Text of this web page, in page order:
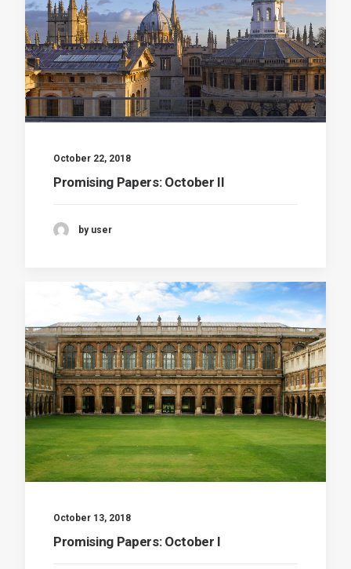
October 22, 2018
Promising Papers: October II
by user
October 13, 2018
Promising Papers: October I